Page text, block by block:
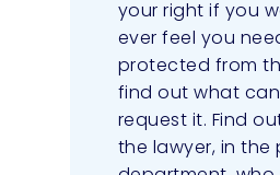
your right if you
ever feel you
protected from
find out what
request it. Find
the lawyer, in the